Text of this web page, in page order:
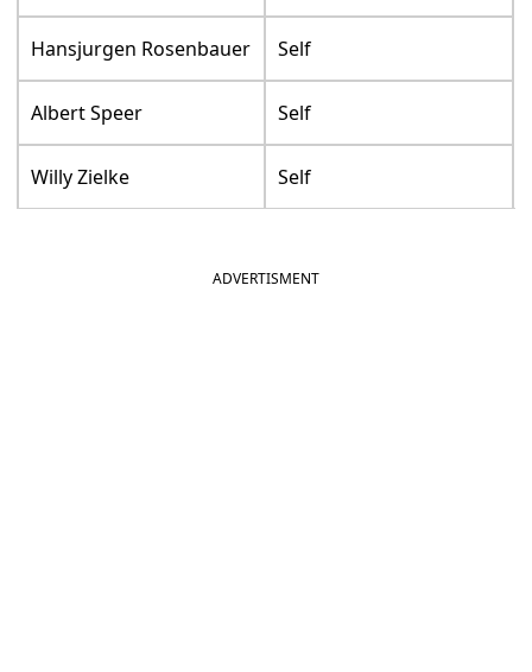
Hansjurgen Rosenbauer Self
Albert Speer Self
Willy Zielke Self
ADVERTISMENT